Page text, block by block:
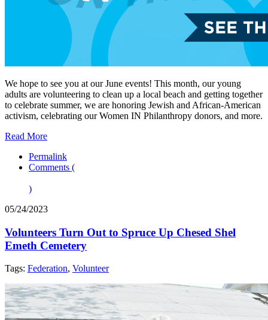
We hope to see you at our June events! This month, our young
adults are volunteering to clean up a local beach and getting together
to celebrate summer, we are honoring Jewish and African-American
activism, celebrating our Women IN Philanthropy donors, and more.
Read More
Permalink
Comments (
)
05/24/2023
Volunteers Turn Out to Spruce Up Chesed Shel
Emeth Cemetery
Tags: Federation, Volunteer